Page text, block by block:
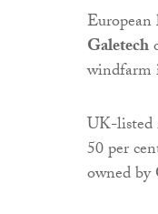
Galetech
windfarm
UK-listed
50 per
owned by